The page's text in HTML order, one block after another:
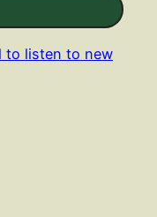
to listen to new